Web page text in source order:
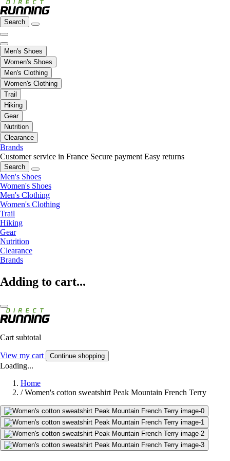
Search
Men's Shoes
Women's Shoes
Men's Clothing
Women's Clothing
Trail
Hiking
Gear
Nutrition
Clearance
Brands
Customer service in France Secure payment Easy returns
Search
Men's Shoes
Women's Shoes
Men's Clothing
Women's Clothing
Trail
Hiking
Gear
Nutrition
Clearance
Brands
Adding to cart...
Cart subtotal
View my cart Continue shopping
Loading...
Home
/ Women's cotton sweatshirt Peak Mountain French Terry